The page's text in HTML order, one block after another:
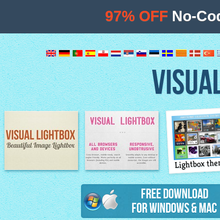
Image Lightbox Lightbox features
Lightbox
Free Download
for Windows & Mac
97% OFF No-